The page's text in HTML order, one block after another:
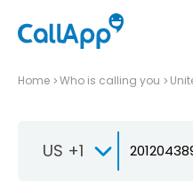
Home Who is calling you
US +1